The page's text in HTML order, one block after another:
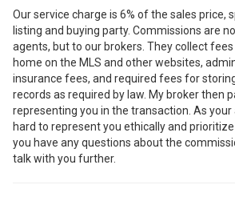
Our service charge is 6% of the sales price,
listing and buying party. Commissions are
agents, but to our brokers. They collect
home on the MLS and other websites,
insurance fees, and required fees for
records as required by law. My broker then
representing you in the transaction. As your
hard to represent you ethically and
you have any questions about the
talk with you further.